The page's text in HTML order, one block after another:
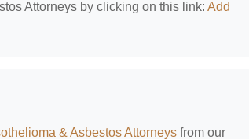
Attorneys by clicking on this link: Add
& Asbestos Attorneys from our